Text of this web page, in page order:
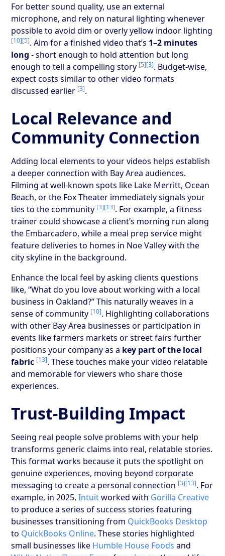
For better sound quality, use an external
microphone, and rely on natural lighting whenever
possible to avoid dim or overly yellow indoor lighting
[10][5]. Aim for a finished video that’s 1–2 minutes
long - short enough to hold attention but long
enough to tell a compelling story [5][3]. Budget-wise,
expect costs similar to other video formats
discussed earlier [3].
Local Relevance and
Community Connection
Adding local elements to your videos helps establish
a deeper connection with Bay Area audiences.
Filming at well-known spots like Lake Merritt, Ocean
Beach, or the Fox Theater immediately signals your
ties to the community [3][13]. For example, a fitness
trainer could showcase a client’s morning run along
the Embarcadero, while a meal prep service might
feature deliveries to homes in Noe Valley with the
city skyline in the background.
Enhance the local feel by asking clients questions
like, “What do you love about working with a local
business in Oakland?” This naturally weaves in a
sense of community [10]. Highlighting collaborations
with other Bay Area businesses or participation in
events like farmers markets or street fairs further
positions your company as a key part of the local
fabric [13]. These touches make your video relatable
and memorable for viewers who share those
experiences.
Trust-Building Impact
Seeing real people solve problems with your help
transforms generic claims into real, relatable stories.
This format works because it puts the spotlight on
genuine experiences, moving beyond corporate
messaging to create a personal connection [3][13]. For
example, in 2025,Intuitworked with Gorilla Creative
to produce a series of success stories featuring
businesses transitioning from QuickBooks Desktop
to QuickBooks Online. These stories highlighted
small businesses like Humble House Foods and